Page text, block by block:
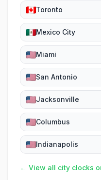
Toronto
Mexico City
Miami
San Antonio
Jacksonville
Columbus
Indianapolis
← View all city clocks